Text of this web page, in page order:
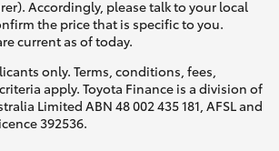
Accordingly, please talk to your local
the price that is specific to you.
current as of today.
only. Terms, conditions, fees,
apply. Toyota Finance is a division of
Limited ABN 48 002 435 181, AFSL and
392536.